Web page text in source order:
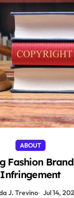
ABOUT
Fashion
Infringement
J. Trevino Jul 14,